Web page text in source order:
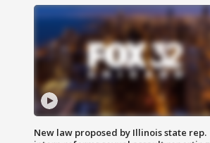
New law proposed by Illinois state rep.